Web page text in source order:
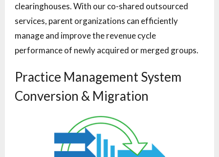
clearinghouses. With our co-shared outsourced
services, parent organizations can efficiently
manage and improve the revenue cycle
performance of newly acquired or merged groups.
Practice Management System
Conversion & Migration